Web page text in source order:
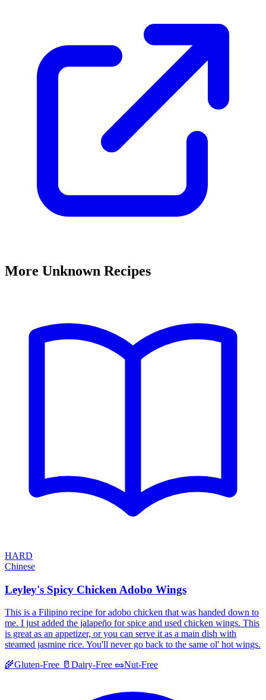
More Unknown Recipes
HARD
Chinese
Leyley's Spicy Chicken Adobo Wings
This is a Filipino recipe for adobo chicken that was handed down to
me. I just added the jalapeño for spice and used chicken wings. This
is great as an appetizer, or you can serve it as a main dish with
steamed jasmine rice. You'll never go back to the same ol' hot wings.
🌾Gluten-Free 🥛 Dairy-Free 🥜Nut-Free